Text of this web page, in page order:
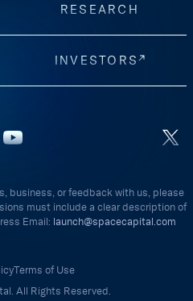
RESEARCH
INVESTORS
business, or feedback with us, please
must include a clear description of
Email: launch@spacecapital.com
Terms of Use
All Rights Reserved.